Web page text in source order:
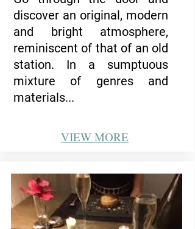
discover an original, modern
and bright atmosphere,
reminiscent of that of an old
station. In a sumptuous
mixture of genres and
materials...
VIEW MORE